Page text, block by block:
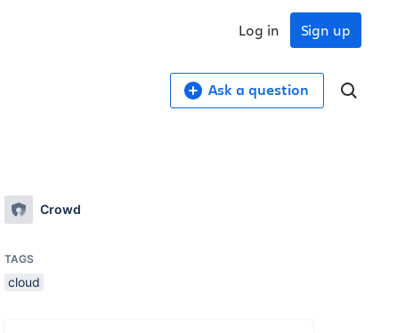
Sign up
Log in
Ask a question
Crowd
TAGS
cloud